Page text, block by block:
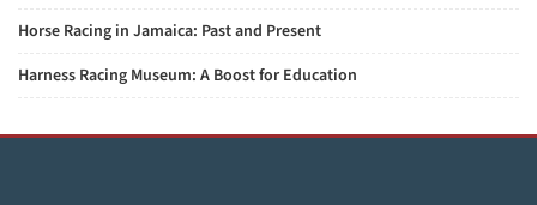
Horse Racing in Jamaica: Past and Present
Harness Racing Museum: A Boost for Education